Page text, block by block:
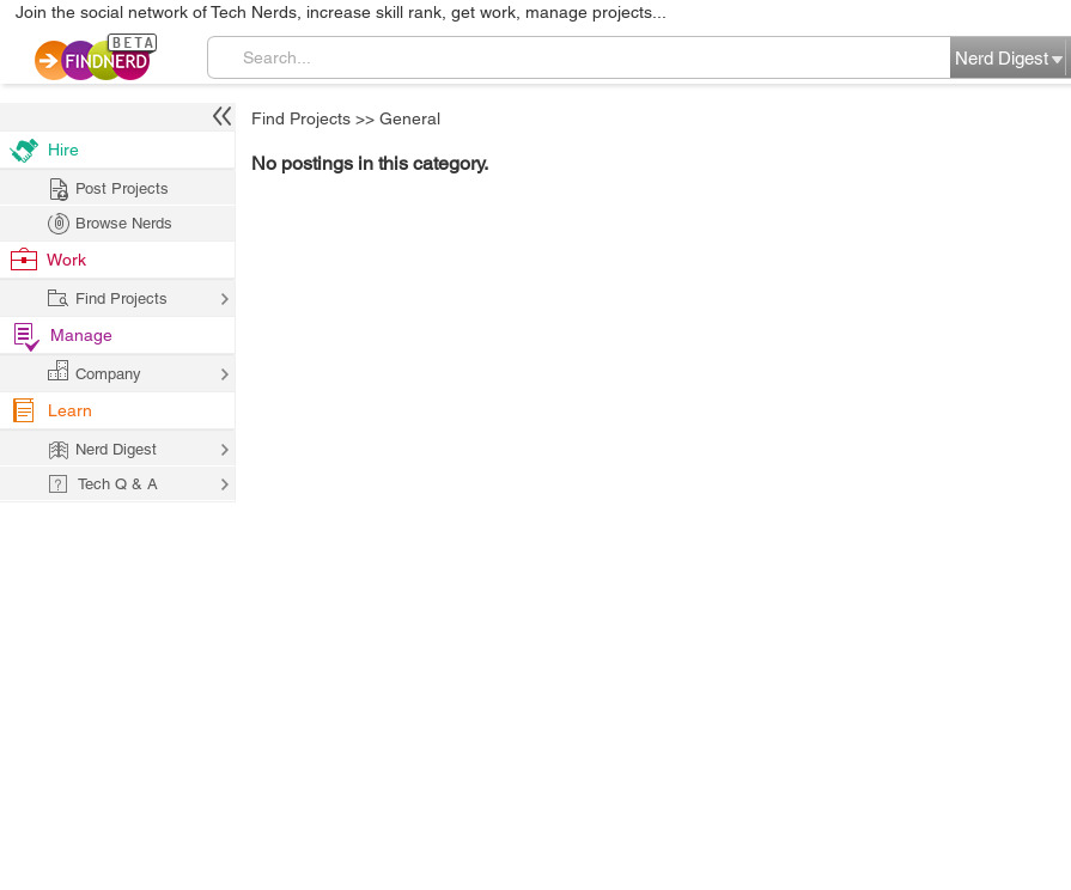
Join the social network of Tech Nerds, increase skill rank, get work, manage projects...
Nerd Digest
Find Projects >> General
No postings in this category.
Hire
Post Projects
Browse Nerds
Work
Find Projects
Manage
Company
Learn
Nerd Digest
Tech Q & A